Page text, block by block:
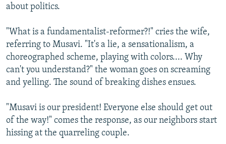
All RFE/RL sites
about politics.
"What is a fundamentalist-reformer?!" cries the wife,
referring to Musavi. "It's a lie, a sensationalism, a
choreographed scheme, playing with colors.... Why
can't you understand?" the woman goes on screaming
and yelling. The sound of breaking dishes ensues.
"Musavi is our president! Everyone else should get out
of the way!" comes the response, as our neighbors start
hissing at the quarreling couple.